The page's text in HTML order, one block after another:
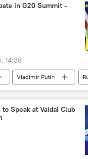
in G20 Summit -
14:38
Vladimir Putin
South Africa
Johannesburg
Speak at Valdai Club